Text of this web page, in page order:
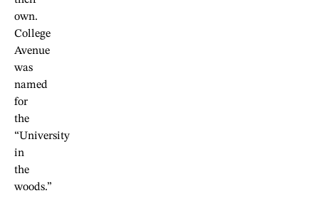
own.
College
Avenue
was
named
for
the
“University
in
the
woods.”